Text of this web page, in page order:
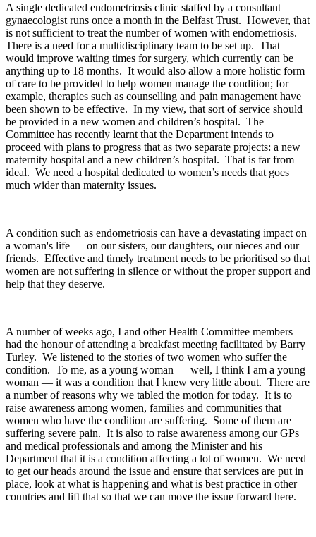
A single dedicated endometriosis clinic staffed by a consultant
gynaecologist runs once a month in the Belfast Trust. However, that
is not sufficient to treat the number of women with endometriosis.
There is a need for a multidisciplinary team to be set up. That
would improve waiting times for surgery, which currently can be
anything up to 18 months. It would also allow a more holistic form
of care to be provided to help women manage the condition; for
example, therapies such as counselling and pain management have
been shown to be effective. In my view, that sort of service should
be provided in a new women and children’s hospital. The
Committee has recently learnt that the Department intends to
proceed with plans to progress that as two separate projects: a new
maternity hospital and a new children’s hospital. That is far from
ideal. We need a hospital dedicated to women’s needs that goes
much wider than maternity issues.
A condition such as endometriosis can have a devastating impact on
a woman's life — on our sisters, our daughters, our nieces and our
friends. Effective and timely treatment needs to be prioritised so that
women are not suffering in silence or without the proper support and
help that they deserve.
A number of weeks ago, I and other Health Committee members
had the honour of attending a breakfast meeting facilitated by Barry
Turley. We listened to the stories of two women who suffer the
condition. To me, as a young woman — well, I think I am a young
woman — it was a condition that I knew very little about. There are
a number of reasons why we tabled the motion for today. It is to
raise awareness among women, families and communities that
women who have the condition are suffering. Some of them are
suffering severe pain. It is also to raise awareness among our GPs
and medical professionals and among the Minister and his
Department that it is a condition affecting a lot of women. We need
to get our heads around the issue and ensure that services are put in
place, look at what is happening and what is best practice in other
countries and lift that so that we can move the issue forward here.